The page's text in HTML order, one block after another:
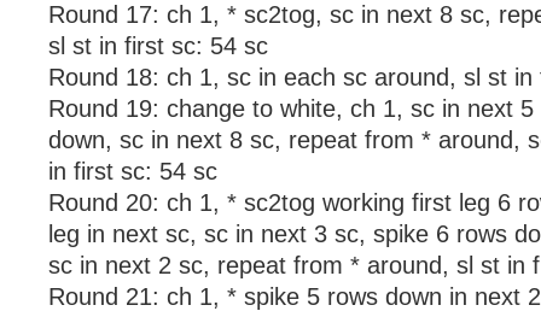
Round 17: ch 1, * sc2tog, sc in next 8 sc,
sl st in first sc: 54 sc
Round 18: ch 1, sc in each sc around, sl st
Round 19: change to white, ch 1, sc in next
down, sc in next 8 sc, repeat from * around,
in first sc: 54 sc
Round 20: ch 1, * sc2tog working first leg 6
leg in next sc, sc in next 3 sc, spike 6 rows
sc in next 2 sc, repeat from * around, sl st in
Round 21: ch 1, * spike 5 rows down in next